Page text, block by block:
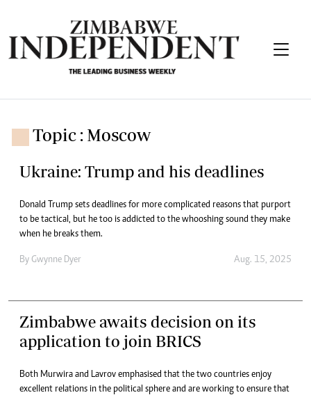
Topic : Moscow
Ukraine: Trump and his deadlines
Donald Trump sets deadlines for more complicated reasons that purport
to be tactical, but he too is addicted to the whooshing sound they make
when he breaks them.
By Gwynne Dyer Aug. 15, 2025
Zimbabwe awaits decision on its
application to join BRICS
Both Murwira and Lavrov emphasised that the two countries enjoy
excellent relations in the political sphere and are working to ensure that